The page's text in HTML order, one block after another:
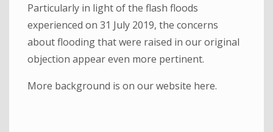
Particularly in light of the flash floods
experienced on 31 July 2019, the concerns
about flooding that were raised in our original
objection appear even more pertinent.
More background is on our website here.